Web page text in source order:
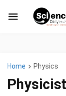
Home Physics